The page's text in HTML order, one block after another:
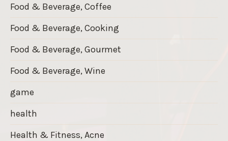
Food & Beverage, Coffee
Food & Beverage, Cooking
Food & Beverage, Gourmet
Food & Beverage, Wine
game
health
Health & Fitness, Acne